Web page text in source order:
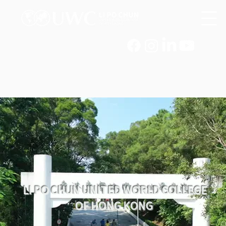
LI PO CHUN UNITED WORLD COLLEGE
OF HONG KONG